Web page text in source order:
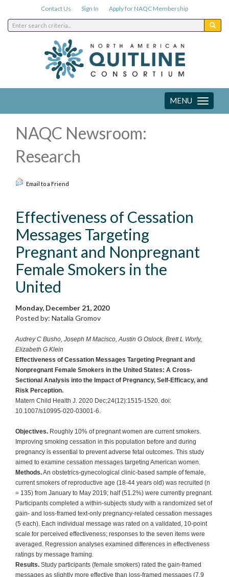
Contact Us Sign In Apply for NAQC Membership
Toggle
navigation
MENU
NAQC Newsroom:
Research
Email to a Friend
Effectiveness of Cessation
Messages Targeting
Pregnant and Nonpregnant
Female Smokers in the
United
Monday, December 21, 2020
Posted by: Natalia Gromov
Audrey C Busho, Joseph M Macisco, Austin G Oslock, Brett L Worly,
Elizabeth G Klein
Effectiveness of Cessation Messages Targeting Pregnant and
Nonpregnant Female Smokers in the United States: A Cross-
Sectional Analysis into the Impact of Pregnancy, Self-Efficacy, and
Risk Perception.
Matern Child Health J. 2020 Dec;24(12):1515-1520. doi:
10.1007/s10995-020-03001-6.
Objectives. Roughly 10% of pregnant women are current smokers.
Improving smoking cessation in this population before and during
pregnancy is essential to prevent adverse fetal outcomes. This study
aimed to examine cessation messages targeting American women.
Methods.An obstetrics-gynecological clinic-based sample of female,
current smokers of reproductive age (18-44 years old) was recruited (n
= 135) from January to May 2019; half (51.2%) were currently pregnant.
Participants completed a within-subjects study with a randomized set of
gain- and loss-framed text-only pregnancy-related cessation messages
(5 each). Each individual message was rated on a validated, 10-point
scale for perceived effectiveness; responses to the seven items were
averaged. Regression analyses examined differences in effectiveness
ratings by message framing.
Results. Study participants (female smokers) rated the gain-framed
messages as slightly more effective than loss-framed messages (7.9